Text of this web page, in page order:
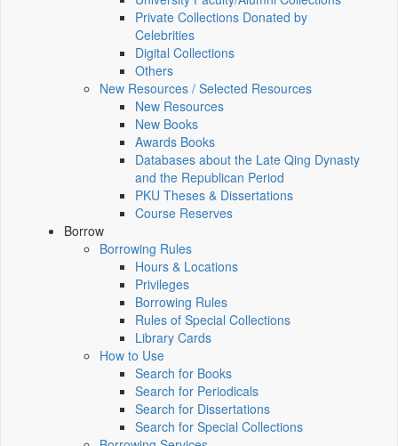
Private Collections Donated by
Celebrities
Digital Collections
Others
New Resources / Selected Resources
New Resources
New Books
Awards Books
Databases about the Late Qing Dynasty
and the Republican Period
PKU Theses & Dissertations
Course Reserves
Borrow
Borrowing Rules
Hours & Locations
Privileges
Borrowing Rules
Rules of Special Collections
Library Cards
How to Use
Search for Books
Search for Periodicals
Search for Dissertations
Search for Special Collections